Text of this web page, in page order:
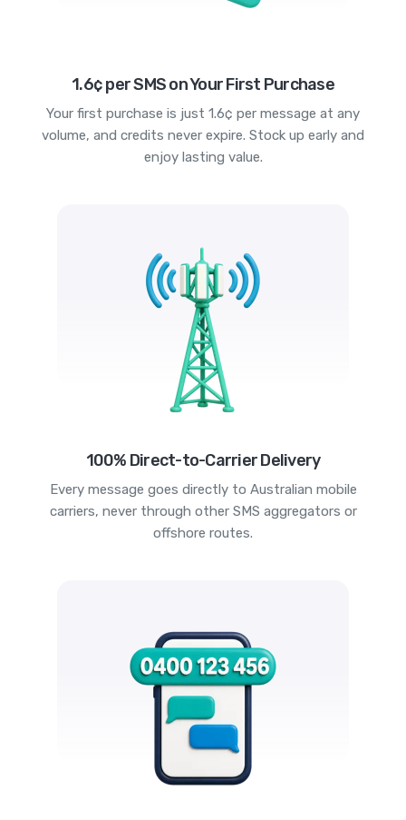
1.6¢ per SMS on Your First Purchase
Your first purchase is just 1.6¢ per message at any
volume, and credits never expire. Stock up early and
enjoy lasting value.
100% Direct-to-Carrier Delivery
Every message goes directly to Australian mobile
carriers, never through other SMS aggregators or
offshore routes.